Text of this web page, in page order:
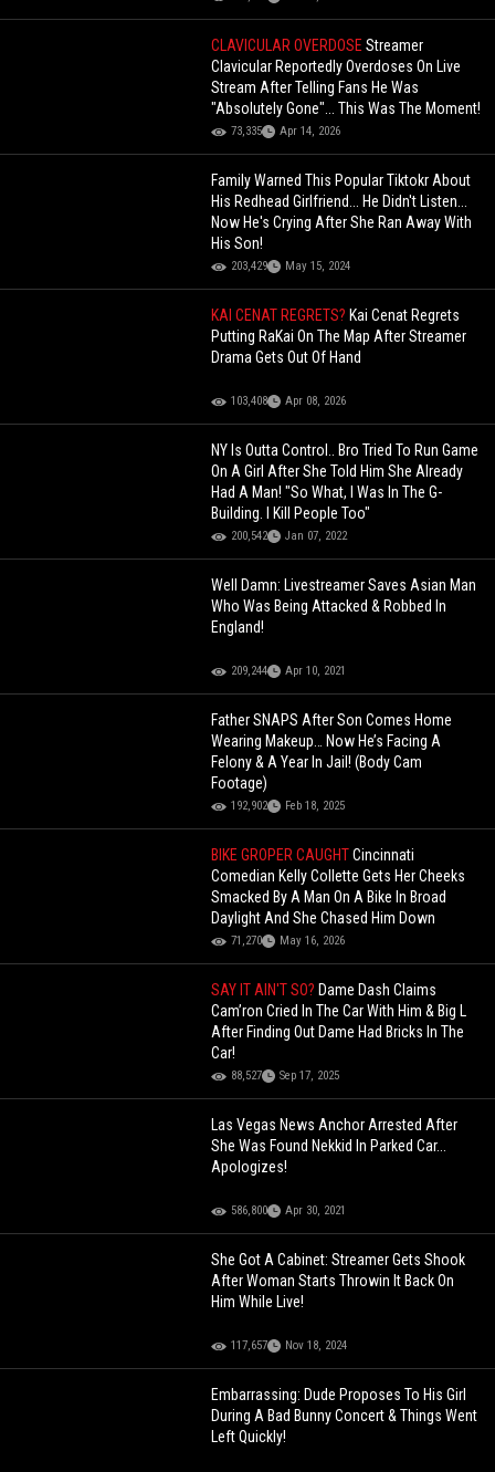
CLAVICULAR OVERDOSEStreamer
Clavicular Reportedly Overdoses On Live
Stream After Telling Fans He Was
"Absolutely Gone"... This Was The Moment!
73,335 Apr 14, 2026
Family Warned This Popular Tiktokr About
His Redhead Girlfriend... He Didn't Listen...
Now He's Crying After She Ran Away With
His Son!
203,429 May 15, 2024
KAI CENAT REGRETS? Kai Cenat Regrets
Putting RaKai On The Map After Streamer
Drama Gets Out Of Hand
103,408 Apr 08, 2026
NY Is Outta Control.. Bro Tried To Run Game
On A Girl After She Told Him She Already
Had A Man! "So What, I Was In The G-
Building. I Kill People Too"
200,542 Jan 07, 2022
Well Damn: Livestreamer Saves Asian Man
Who Was Being Attacked & Robbed In
England!
209,244 Apr 10, 2021
Father SNAPS After Son Comes Home
Wearing Makeup… Now He’s Facing A
Felony & A Year In Jail! (Body Cam
Footage)
192,902 Feb 18, 2025
BIKE GROPER CAUGHTCincinnati
Comedian Kelly Collette Gets Her Cheeks
Smacked By A Man On A Bike In Broad
Daylight And She Chased Him Down
71,270 May 16, 2026
SAY IT AIN'T SO? Dame Dash Claims
Cam’ron Cried In The Car With Him & Big L
After Finding Out Dame Had Bricks In The
Car!
88,527 Sep 17, 2025
Las Vegas News Anchor Arrested After
She Was Found Nekkid In Parked Car...
Apologizes!
586,800 Apr 30, 2021
She Got A Cabinet: Streamer Gets Shook
After Woman Starts Throwin It Back On
Him While Live!
117,657 Nov 18, 2024
Embarrassing: Dude Proposes To His Girl
During A Bad Bunny Concert & Things Went
Left Quickly!